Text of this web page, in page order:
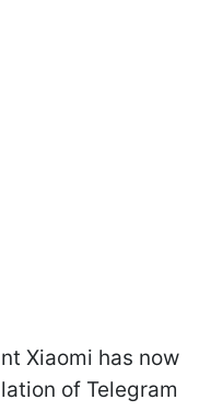
Xiaomi has now
of Telegram